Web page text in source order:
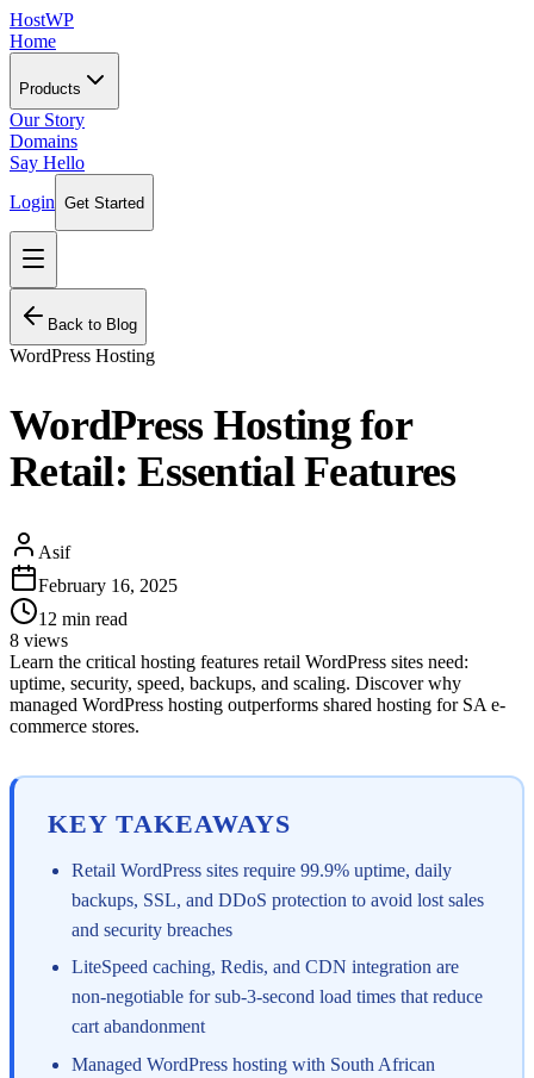
HostWP
Home
Products
Our Story
Domains
Say Hello
Login Get Started
Back to Blog
WordPress Hosting
WordPress Hosting for
Retail: Essential Features
Asif
February 16, 2025
12 min read
8 views
Learn the critical hosting features retail WordPress sites need:
uptime, security, speed, backups, and scaling. Discover why
managed WordPress hosting outperforms shared hosting for SA e-
commerce stores.
KEY TAKEAWAYS
Retail WordPress sites require 99.9% uptime, daily
backups, SSL, and DDoS protection to avoid lost sales
and security breaches
LiteSpeed caching, Redis, and CDN integration are
non-negotiable for sub-3-second load times that reduce
cart abandonment
Managed WordPress hosting with South African